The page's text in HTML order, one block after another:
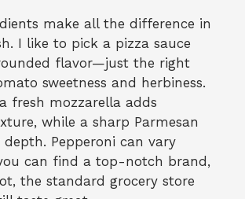
make all the difference in
I like to pick a pizza sauce
flavor—just the right
sweetness and herbiness.
fresh mozzarella adds
while a sharp Parmesan
Pepperoni can vary
can find a top-notch brand,
the standard grocery store